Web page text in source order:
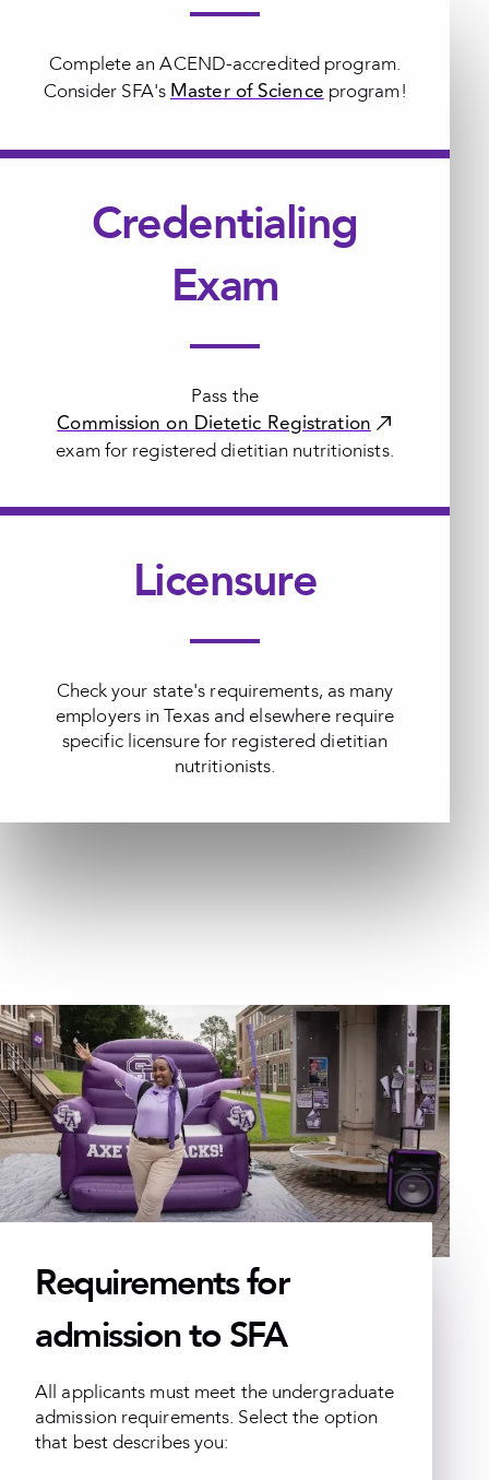
Complete an ACEND-accredited program.
Consider SFA'sMaster of Science program!
Credentialing
Exam
Pass the
Commission on Dietetic Registration
exam for registered dietitian nutritionists.
Licensure
Check your state's requirements, as many
employers in Texas and elsewhere require
specific licensure for registered dietitian
nutritionists.
Requirements for
admission to SFA
All applicants must meet the undergraduate
admission requirements. Select the option
that best describes you: